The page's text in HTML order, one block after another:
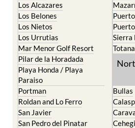
Los Alcazares
Los Belones
Los Nietos
Los Urrutias
Mar Menor Golf Resort
Pilar de la Horadada
Playa Honda / Playa
Paraiso
Portman
Roldan and Lo Ferro
San Javier
San Pedro del Pinatar
Sierra
Totana
Bullas